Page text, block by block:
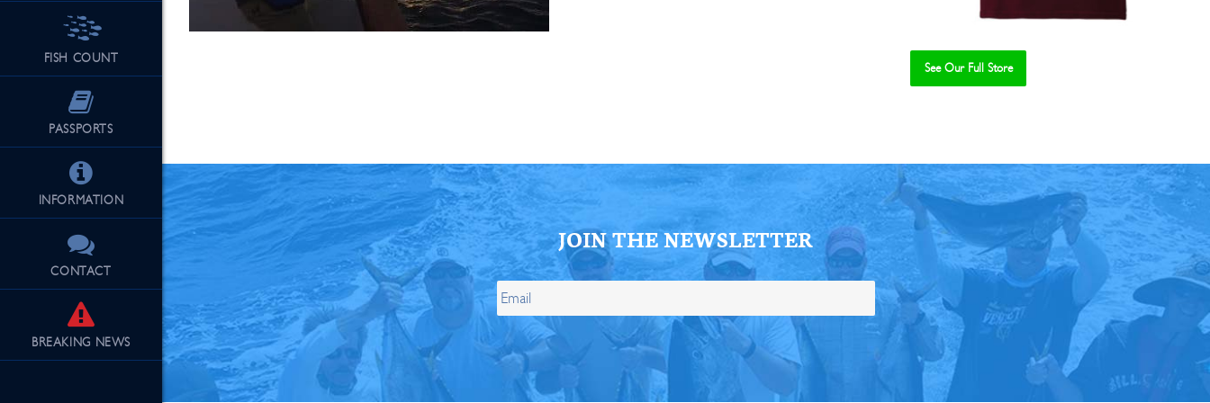
FISH COUNT
PASSPORTS
INFORMATION
CONTACT
BREAKING NEWS
See Our Full Store
JOIN THE NEWSLETTER